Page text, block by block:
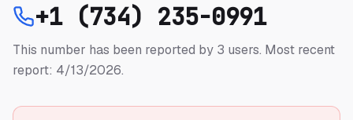
+1 (734) 235-0991
This number has been reported by 3 users. Most recent
report: 4/13/2026.